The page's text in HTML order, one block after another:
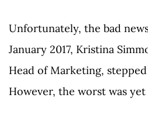
Unfortunately, the bad
January 2017, Kristina
Head of Marketing,
However, the worst was